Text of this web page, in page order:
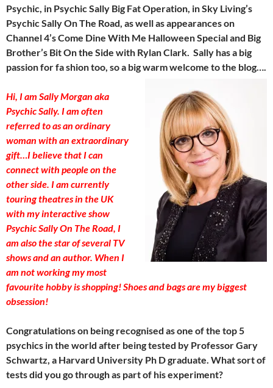
Psychic, in Psychic Sally Big Fat Operation, in Sky Living’s
Psychic Sally On The Road, as well as appearances on
Channel 4’s Come Dine With Me Halloween Special and Big
Brother’s Bit On the Side with Rylan Clark. Sally has a big
passion for fa shion too, so a big warm welcome to the blog….
Hi, I am Sally Morgan aka
Psychic Sally. I am often
referred to as an ordinary
woman with an extraordinary
gift…I believe that I can
connect with people on the
other side. I am currently
touring theatres in the UK
with my interactive show
Psychic Sally On The Road, I
am also the star of several TV
shows and an author. When I
am not working my most
favourite hobby is shopping! Shoes and bags are my biggest
obsession!
Congratulations on being recognised as one of the top 5
psychics in the world after being tested by Professor Gary
Schwartz, a Harvard University Ph D graduate. What sort of
tests did you go through as part of his experiment?